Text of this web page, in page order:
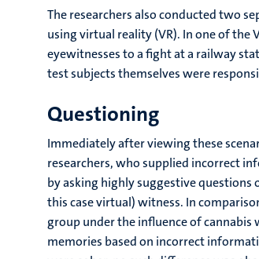
The researchers also conducted two
using virtual reality (VR). In one of the
eyewitnesses to a fight at a railway
test subjects themselves were
Questioning
Immediately after viewing these
researchers, who supplied incorrect
by asking highly suggestive
this case virtual) witness. In
group under the influence of
memories based on incorrect